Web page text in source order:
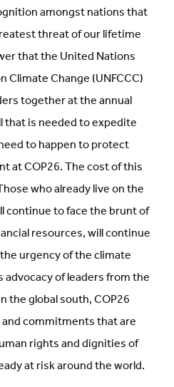
amongst nations that
threat of our lifetime
that the United Nations
Climate Change (UNFCCC)
together at the annual
that is needed to expedite
to happen to protect
at COP26. The cost of this
who already live on the
continue to face the brunt of
resources, will continue
urgency of the climate
of leaders from the
global south, COP26
commitments that are
rights and dignities of
at risk around the world.